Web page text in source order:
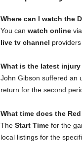
Where can I watch the
You can watch onlinevia
live tv channel
What is the latest
John Gibson suffered an
return for the second
What time does the
The Start Timefor the
local listings for the